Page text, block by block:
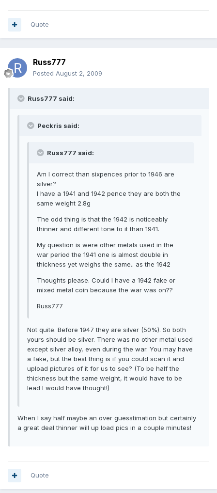
Quote
Russ777
Posted August 2, 2009
Russ777 said:
Peckris said:
Russ777 said:
Am I correct than sixpences prior to 1946 are
silver?
I have a 1941 and 1942 pence they are both the
same weight 2.8g
The odd thing is that the 1942 is noticeably
thinner and different tone to it than 1941.
My question is were other metals used in the
war period the 1941 one is almost double in
thickness yet weighs the same.. as the 1942
Thoughts please. Could I have a 1942 fake or
mixed metal coin because the war was on??
Russ777
Not quite. Before 1947 they are silver (50%). So both
yours should be silver. There was no other metal used
except silver alloy, even during the war. You may have
a fake, but the best thing is if you could scan it and
upload pictures of it for us to see? (To be half the
thickness but the same weight, it would have to be
lead I would have thought!)
When I say half maybe an over guesstimation but certainly
a great deal thinner will up load pics in a couple minutes!
Quote